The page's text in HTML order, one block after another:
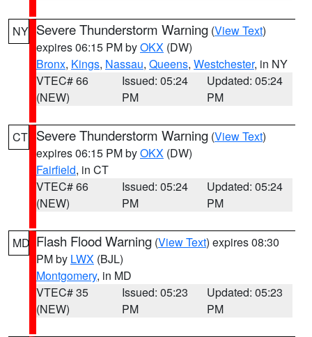
NY Severe Thunderstorm Warning (View Text)
expires 06:15 PM byOKX (DW)
Bronx, Kings, Nassau, Queens, Westchester, in NY
VTEC# 66
(NEW)
Issued: 05:24
PM
Updated: 05:24
PM
CT Severe Thunderstorm Warning (View Text)
expires 06:15 PM byOKX (DW)
Fairfield, in CT
VTEC# 66
(NEW)
Issued: 05:24
PM
Updated: 05:24
PM
MD Flash Flood Warning (View Text) expires 08:30
PM by LWX (BJL)
Montgomery, in MD
VTEC# 35
(NEW)
Issued: 05:23
PM
Updated: 05:23
PM